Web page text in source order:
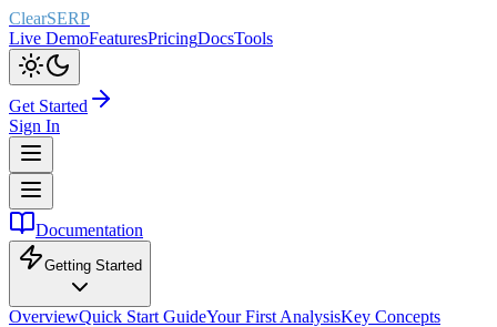
ClearSERP
Live DemoFeaturesPricingDocsTools
Get Started
Sign In
Documentation
Getting Started
OverviewQuick Start GuideYour First AnalysisKey Concepts